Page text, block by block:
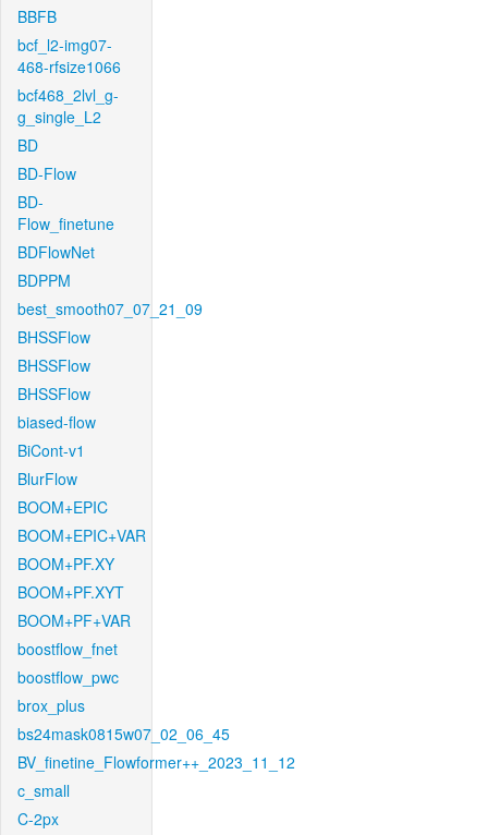
BBFB
bcf_l2-img07-
468-rfsize1066
bcf468_2lvl_g-
g_single_L2
BD
BD-Flow
BD-
Flow_finetune
BDFlowNet
BDPPM
best_smooth07_07_21_09
BHSSFlow
BHSSFlow
BHSSFlow
biased-flow
BiCont-v1
BlurFlow
BOOM+EPIC
BOOM+EPIC+VAR
BOOM+PF.XY
BOOM+PF.XYT
BOOM+PF+VAR
boostflow_fnet
boostflow_pwc
brox_plus
bs24mask0815w07_02_06_45
BV_finetine_Flowformer++_2023_11_12
c_small
C-2px